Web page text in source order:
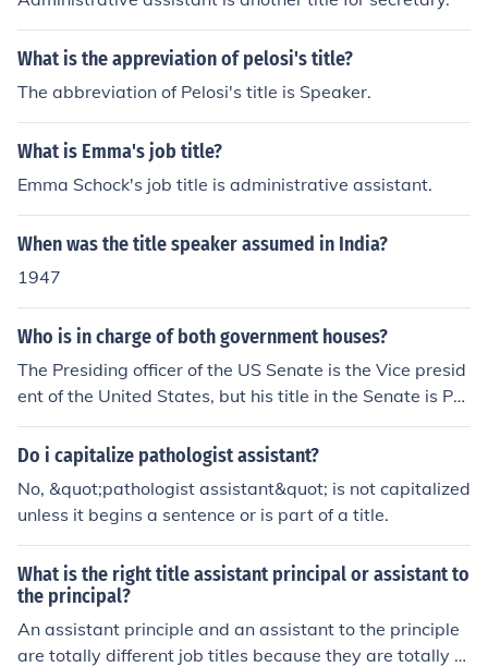
What is the appreviation of pelosi's title?
The abbreviation of Pelosi's title is Speaker.
What is Emma's job title?
Emma Schock's job title is administrative assistant.
When was the title speaker assumed in India?
1947
Who is in charge of both government houses?
The Presiding officer of the US Senate is the Vice presid
ent of the United States, but his title in the Senate is Pre
sident of the Senate. The presiding officer of the House
of Representatives is called the Speaker of the House.
Do i capitalize pathologist assistant?
No, &quot;pathologist assistant&quot; is not capitalized
unless it begins a sentence or is part of a title.
What is the right title assistant principal or assistant to
the principal?
An assistant principle and an assistant to the principle
are totally different job titles because they are totally di